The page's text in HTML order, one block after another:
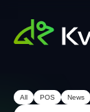
All POS News